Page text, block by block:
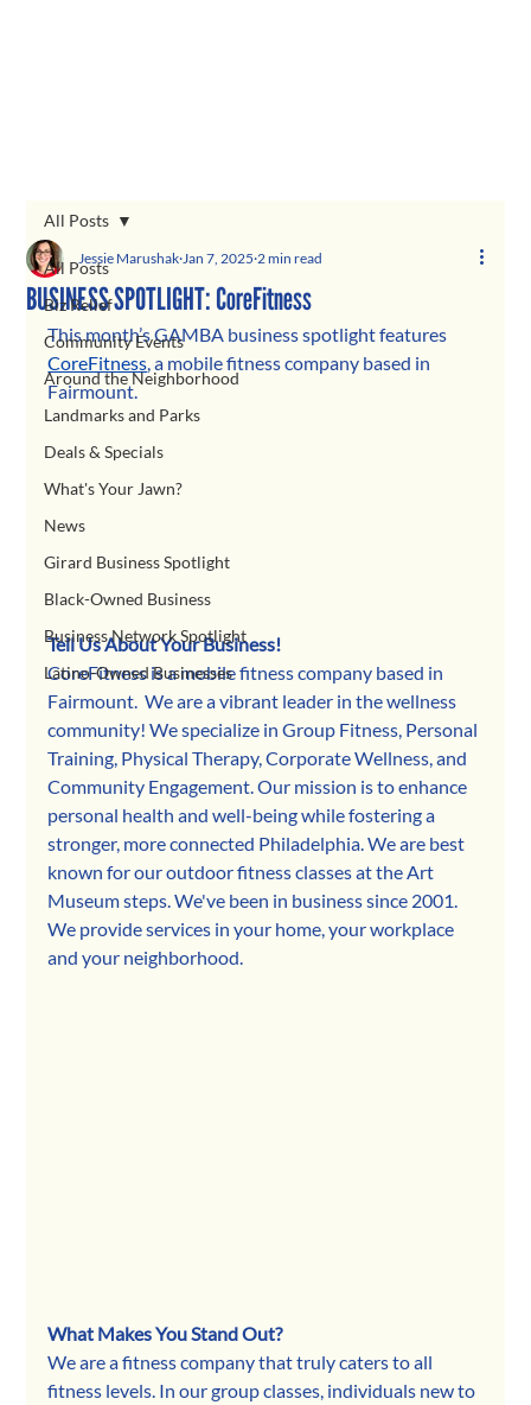
All Posts
Biz Relief
Community Events
Around the Neighborhood
Landmarks and Parks
Deals & Specials
What's Your Jawn?
News
Girard Business Spotlight
Black-Owned Business
Business Network Spotlight
Latino-Owned Businesses
All Posts
BUSINESS SPOTLIGHT: CoreFitness
Jessie Marushak Jan 7, 2025 2 min read
This month’s GAMBA business spotlight features
CoreFitness, a mobile fitness company based in
Fairmount.
Tell Us About Your Business!
CoreFitness is a mobile fitness company based in
Fairmount.  We are a vibrant leader in the wellness
community! We specialize in Group Fitness, Personal
Training, Physical Therapy, Corporate Wellness, and
Community Engagement. Our mission is to enhance
personal health and well-being while fostering a
stronger, more connected Philadelphia. We are best
known for our outdoor fitness classes at the Art
Museum steps. We've been in business since 2001.
We provide services in your home, your workplace
and your neighborhood.
What Makes You Stand Out?
We are a fitness company that truly caters to all
fitness levels. In our group classes, individuals new to